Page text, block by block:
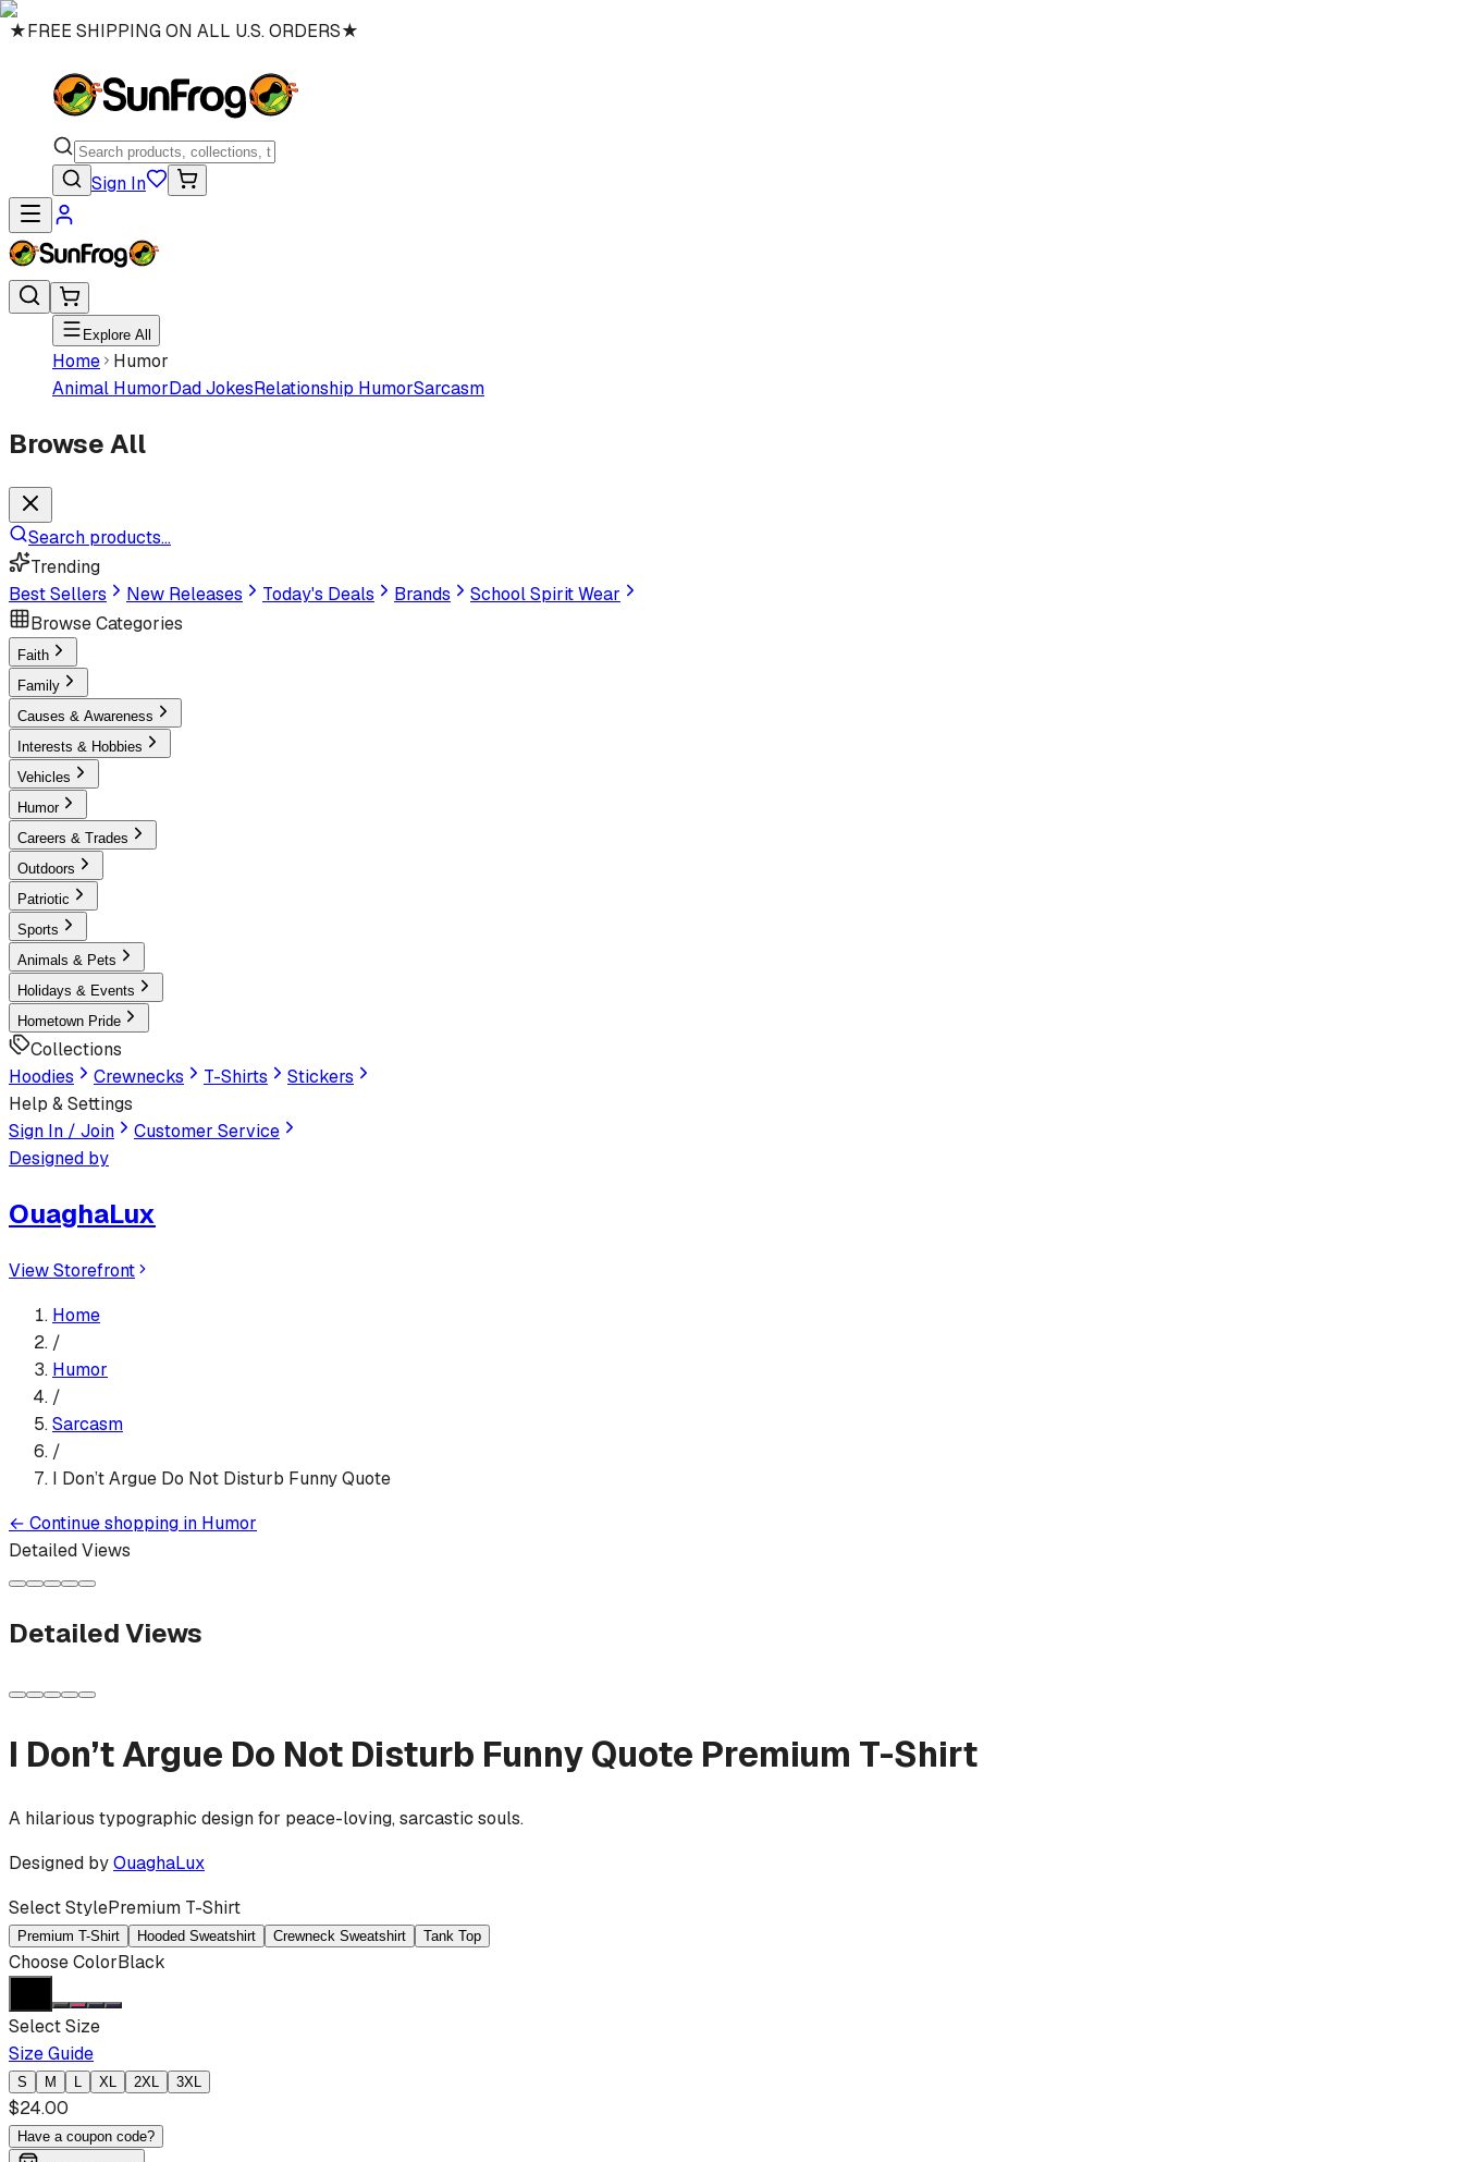
★FREE SHIPPING ON ALL U.S. ORDERS★
Sign In
Explore All
Home
Humor
Animal HumorDad JokesRelationship HumorSarcasm
Browse All
Search products...
Trending
Best Sellers
New Releases Today's Deals Brands
School Spirit Wear
Browse Categories
Faith
Family
Causes & Awareness
Interests & Hobbies
Vehicles
Humor
Careers & Trades
Outdoors
Patriotic
Sports
Animals & Pets
Holidays & Events
Hometown Pride
Collections
Hoodies
Crewnecks T-Shirts
Stickers
Help & Settings
Sign In / Join
Customer Service
Designed by
OuaghaLux
View Storefront
Home
/
Humor
/
Sarcasm
/
I Don’t Argue Do Not Disturb Funny Quote
← Continue shopping in Humor
Detailed Views
Detailed Views
I Don’t Argue Do Not Disturb Funny Quote Premium T-Shirt
A hilarious typographic design for peace-loving, sarcastic souls.
Designed byOuaghaLux
Select StylePremium T-Shirt
Premium T-Shirt Hooded Sweatshirt Crewneck Sweatshirt Tank Top
Choose ColorBlack
Select Size
Size Guide
S M L XL 2XL 3XL
$24.00
Have a coupon code?